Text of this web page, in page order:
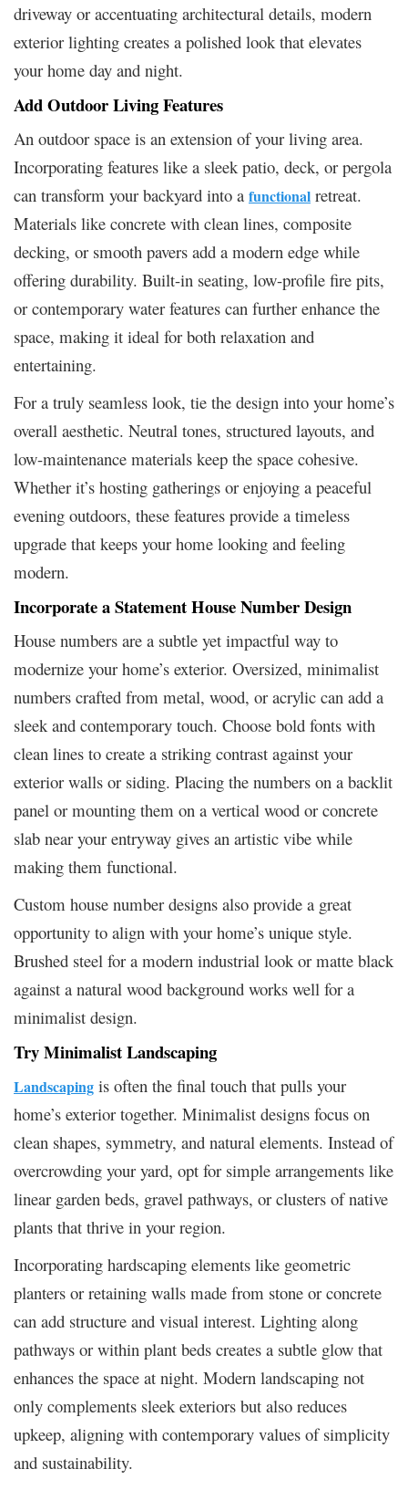
driveway or accentuating architectural details, modern
exterior lighting creates a polished look that elevates
your home day and night.
Add Outdoor Living Features
An outdoor space is an extension of your living area.
Incorporating features like a sleek patio, deck, or pergola
can transform your backyard into a functional retreat.
Materials like concrete with clean lines, composite
decking, or smooth pavers add a modern edge while
offering durability. Built-in seating, low-profile fire pits,
or contemporary water features can further enhance the
space, making it ideal for both relaxation and
entertaining.
For a truly seamless look, tie the design into your home’s
overall aesthetic. Neutral tones, structured layouts, and
low-maintenance materials keep the space cohesive.
Whether it’s hosting gatherings or enjoying a peaceful
evening outdoors, these features provide a timeless
upgrade that keeps your home looking and feeling
modern.
Incorporate a Statement House Number Design
House numbers are a subtle yet impactful way to
modernize your home’s exterior. Oversized, minimalist
numbers crafted from metal, wood, or acrylic can add a
sleek and contemporary touch. Choose bold fonts with
clean lines to create a striking contrast against your
exterior walls or siding. Placing the numbers on a backlit
panel or mounting them on a vertical wood or concrete
slab near your entryway gives an artistic vibe while
making them functional.
Custom house number designs also provide a great
opportunity to align with your home’s unique style.
Brushed steel for a modern industrial look or matte black
against a natural wood background works well for a
minimalist design.
Try Minimalist Landscaping
Landscaping is often the final touch that pulls your
home’s exterior together. Minimalist designs focus on
clean shapes, symmetry, and natural elements. Instead of
overcrowding your yard, opt for simple arrangements like
linear garden beds, gravel pathways, or clusters of native
plants that thrive in your region.
Incorporating hardscaping elements like geometric
planters or retaining walls made from stone or concrete
can add structure and visual interest. Lighting along
pathways or within plant beds creates a subtle glow that
enhances the space at night. Modern landscaping not
only complements sleek exteriors but also reduces
upkeep, aligning with contemporary values of simplicity
and sustainability.